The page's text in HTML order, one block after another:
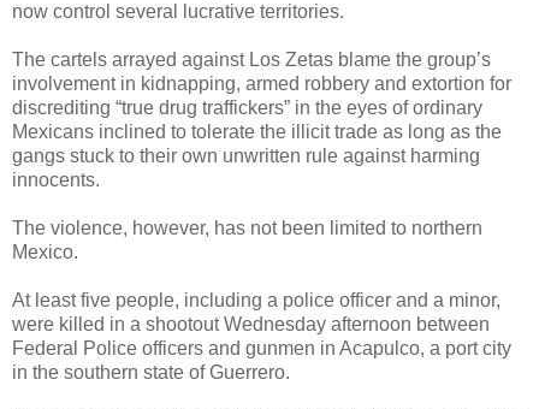
now control several lucrative territories.
The cartels arrayed against Los Zetas blame the group’s
involvement in kidnapping, armed robbery and extortion for
discrediting “true drug traffickers” in the eyes of ordinary
Mexicans inclined to tolerate the illicit trade as long as the
gangs stuck to their own unwritten rule against harming
innocents.
The violence, however, has not been limited to northern
Mexico.
At least five people, including a police officer and a minor,
were killed in a shootout Wednesday afternoon between
Federal Police officers and gunmen in Acapulco, a port city
in the southern state of Guerrero.